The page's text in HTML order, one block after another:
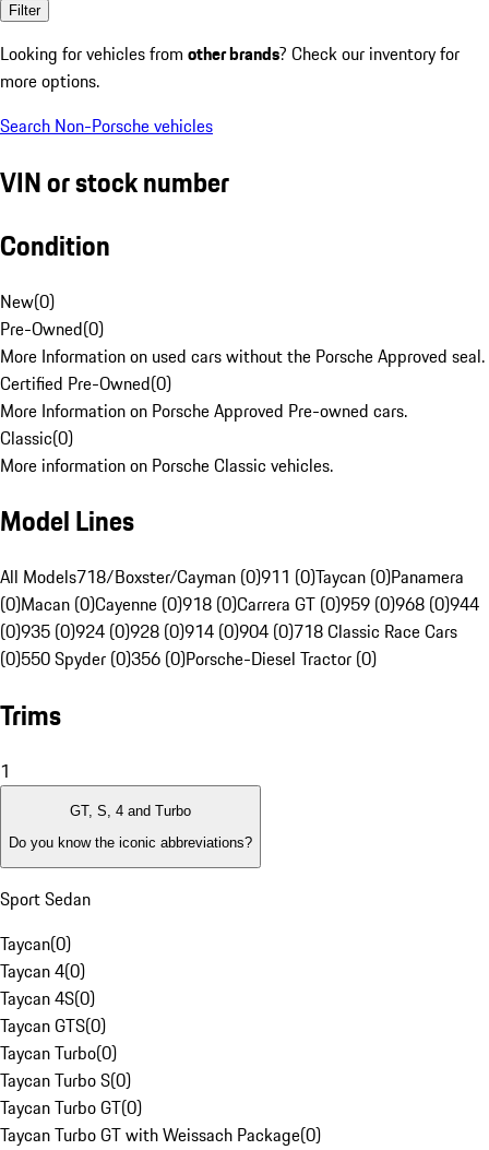
Filter
Looking for vehicles from other brands? Check our inventory for
more options.
Search Non-Porsche vehicles
VIN or stock number
Condition
New(0)
Pre-Owned(0)
More Information on used cars without the Porsche Approved seal.
Certified Pre-Owned(0)
More Information on Porsche Approved Pre-owned cars.
Classic(0)
More information on Porsche Classic vehicles.
Model Lines
All Models718/Boxster/Cayman (0)911 (0)Taycan (0)Panamera
(0)Macan (0)Cayenne (0)918 (0)Carrera GT (0)959 (0)968 (0)944
(0)935 (0)924 (0)928 (0)914 (0)904 (0)718 Classic Race Cars
(0)550 Spyder (0)356 (0)Porsche-Diesel Tractor (0)
Trims
1
GT, S, 4 and Turbo
Do you know the iconic abbreviations?
Sport Sedan
Taycan(0)
Taycan 4(0)
Taycan 4S(0)
Taycan GTS(0)
Taycan Turbo(0)
Taycan Turbo S(0)
Taycan Turbo GT(0)
Taycan Turbo GT with Weissach Package(0)